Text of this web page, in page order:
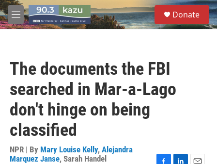
Skip to main content
M
e
S
e
a
Donate
The documents the FBI
searched in Mar-a-Lago
don't hinge on being
classified
NPR | By Mary Louise Kelly, Alejandra
Marquez Janse, Sarah Handel